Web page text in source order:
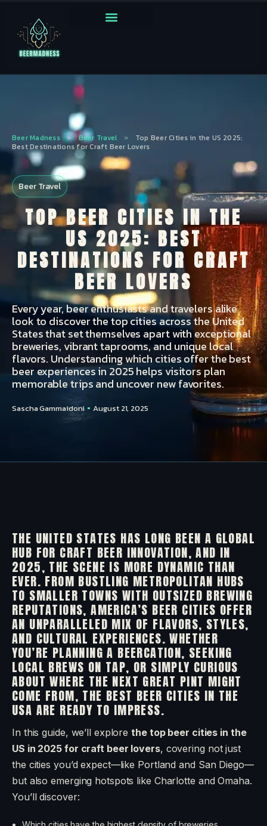
Beer Madness » Beer Travel »
Top Beer Cities in the US 2025:
Best Destinations for Craft Beer Lovers
Beer Travel
TOP BEER CITIES IN THE
US 2025: BEST
DESTINATIONS FOR CRAFT
BEER LOVERS
Every year, beer enthusiasts and travelers alike
look to discover the top cities across the United
States that set themselves apart with exceptional
breweries, vibrant taprooms, and unique local
flavors. Understanding which cities offer the best
beer experiences in 2025 helps visitors plan
memorable trips and uncover new favorites.
Sascha Gammaidoni August 21, 2025
THE UNITED STATES HAS LONG BEEN A GLOBAL
HUB FOR CRAFT BEER INNOVATION, AND IN
2025, THE SCENE IS MORE DYNAMIC THAN
EVER. FROM BUSTLING METROPOLITAN HUBS
TO SMALLER TOWNS WITH OUTSIZED BREWING
REPUTATIONS, AMERICA’S BEER CITIES OFFER
AN UNPARALLELED MIX OF FLAVORS, STYLES,
AND CULTURAL EXPERIENCES. WHETHER
YOU’RE PLANNING A BEERCATION, SEEKING
LOCAL BREWS ON TAP, OR SIMPLY CURIOUS
ABOUT WHERE THE NEXT GREAT PINT MIGHT
COME FROM, THE BEST BEER CITIES IN THE
USA ARE READY TO IMPRESS.
In this guide, we’ll explorethe top beer cities in the
US in 2025 for craft beer lovers, covering not just
the cities you’d expect—like Portland and San Diego—
but also emerging hotspots like Charlotte and Omaha.
You’ll discover: